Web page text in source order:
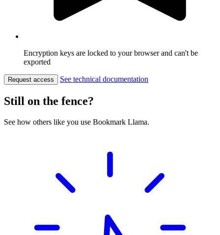
Encryption keys are locked to your browser and can't be
exported
Request access See technical documentation
Still on the fence?
See how others like you use Bookmark Llama.